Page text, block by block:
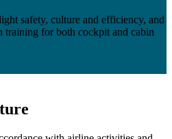
safety, culture and efficiency, and
training for both cockpit and cabin